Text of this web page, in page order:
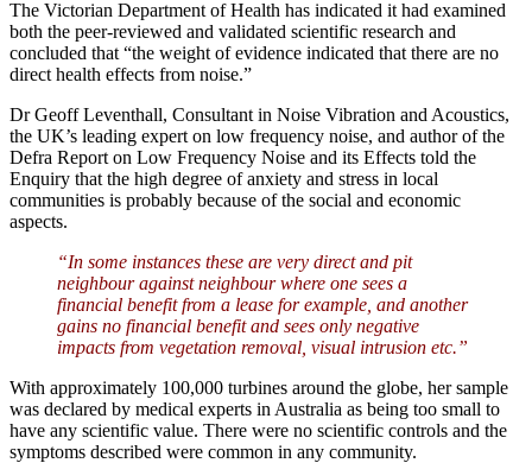
The Victorian Department of Health has indicated it had examined
both the peer-reviewed and validated scientific research and
concluded that “the weight of evidence indicated that there are no
direct health effects from noise.”
Dr Geoff Leventhall, Consultant in Noise Vibration and Acoustics,
the UK’s leading expert on low frequency noise, and author of the
Defra Report on Low Frequency Noise and its Effects told the
Enquiry that the high degree of anxiety and stress in local
communities is probably because of the social and economic
aspects.
“In some instances these are very direct and pit
neighbour against neighbour where one sees a
financial benefit from a lease for example, and another
gains no financial benefit and sees only negative
impacts from vegetation removal, visual intrusion etc.”
With approximately 100,000 turbines around the globe, her sample
was declared by medical experts in Australia as being too small to
have any scientific value. There were no scientific controls and the
symptoms described were common in any community.